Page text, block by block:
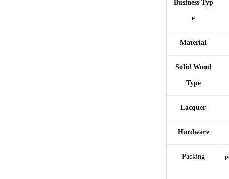
Business Typ
e
Material
Solid Wood
Type
Lacquer
Hardware
Packing